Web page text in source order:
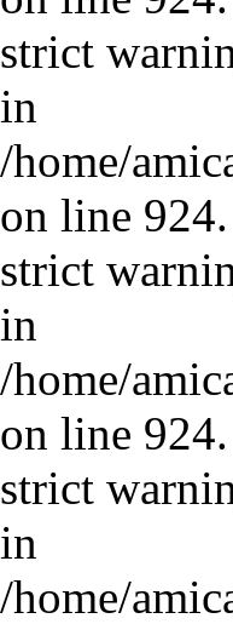
strict
in
/home/
on line 924.
strict
in
/home/
on line 924.
strict
in
/home/